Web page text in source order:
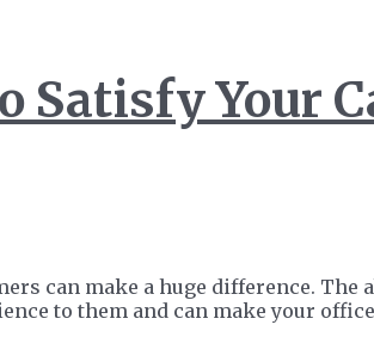
Satisfy Your
can make a huge difference. The
to them and can make your